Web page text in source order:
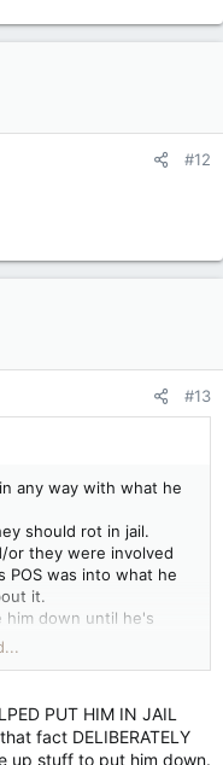
#12
#13
any way with what he
should rot in jail.
or they were involved
was into what he
it.
him down until he's
pay for what
way and shape
PUT HIM IN JAIL
fact DELIBERATELY
up stuff to put him down.